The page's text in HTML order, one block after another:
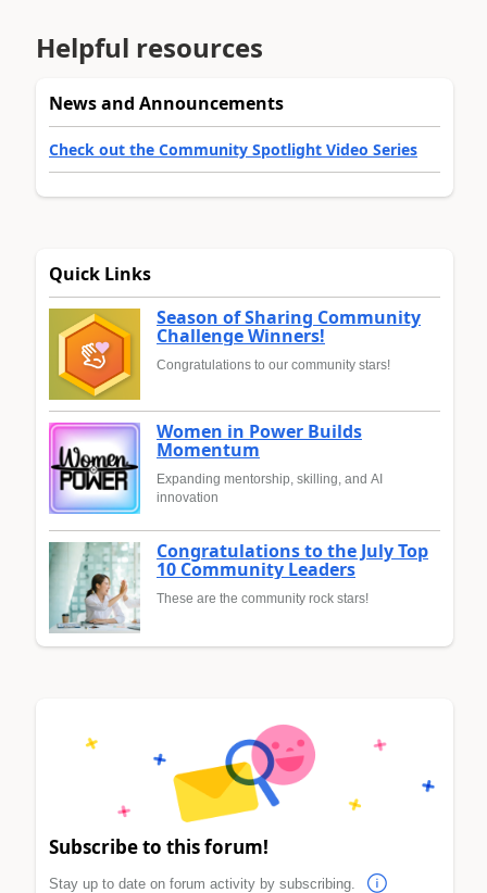
Helpful resources
News and Announcements
Check out the Community Spotlight Video Series
Quick Links
Season of Sharing Community
Challenge Winners!
Congratulations to our community stars!
Women in Power Builds
Momentum
Expanding mentorship, skilling, and AI
innovation
Congratulations to the July Top
10 Community Leaders
These are the community rock stars!
Subscribe to this forum!
Stay up to date on forum activity by subscribing.